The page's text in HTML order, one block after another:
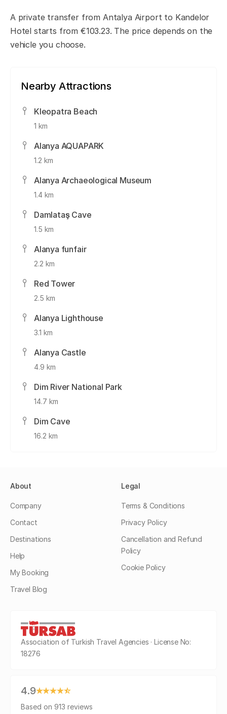
A private transfer from Antalya Airport to Kandelor
Hotel starts from €103.23. The price depends on the
vehicle you choose.
Nearby Attractions
Kleopatra Beach
1 km
Alanya AQUAPARK
1.2 km
Alanya Archaeological Museum
1.4 km
Damlataş Cave
1.5 km
Alanya funfair
2.2 km
Red Tower
2.5 km
Alanya Lighthouse
3.1 km
Alanya Castle
4.9 km
Dim River National Park
14.7 km
Dim Cave
16.2 km
About
Company
Contact
Destinations
Help
My Booking
Travel Blog
Legal
Terms & Conditions
Privacy Policy
Cancellation and Refund
Policy
Cookie Policy
Association of Turkish Travel Agencies · License No:
18276
4.9
Based on 913 reviews